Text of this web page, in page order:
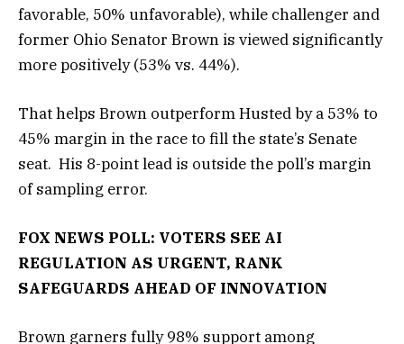
favorable, 50% unfavorable), while challenger and
former Ohio Senator Brown is viewed significantly
more positively (53% vs. 44%).
That helps Brown outperform Husted by a 53% to
45% margin in the race to fill the state’s Senate
seat. His 8-point lead is outside the poll’s margin
of sampling error.
FOX NEWS POLL: VOTERS SEE AI
REGULATION AS URGENT, RANK
SAFEGUARDS AHEAD OF INNOVATION
Brown garners fully 98% support among